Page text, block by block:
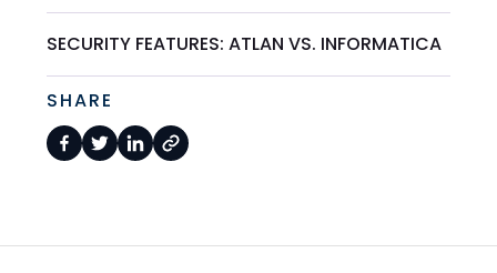
SECURITY FEATURES: ATLAN VS. INFORMATICA
SHARE